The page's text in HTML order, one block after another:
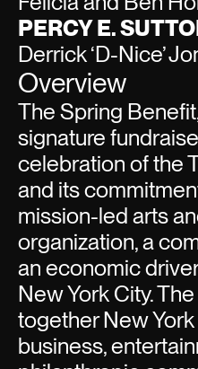
PERCY E.
Derrick ‘D-Nice’
Overview
The Spring
signature
celebration of the
and its
mission-led arts
organization, a
an economic
New York City.
together New York
business,